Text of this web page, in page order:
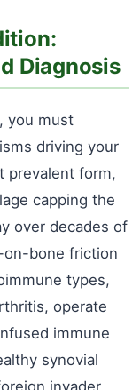
Diagnosis
you must
driving your
prevalent form,
capping the
over decades of
on-bone friction
types,
operate
immune
synovial
invader